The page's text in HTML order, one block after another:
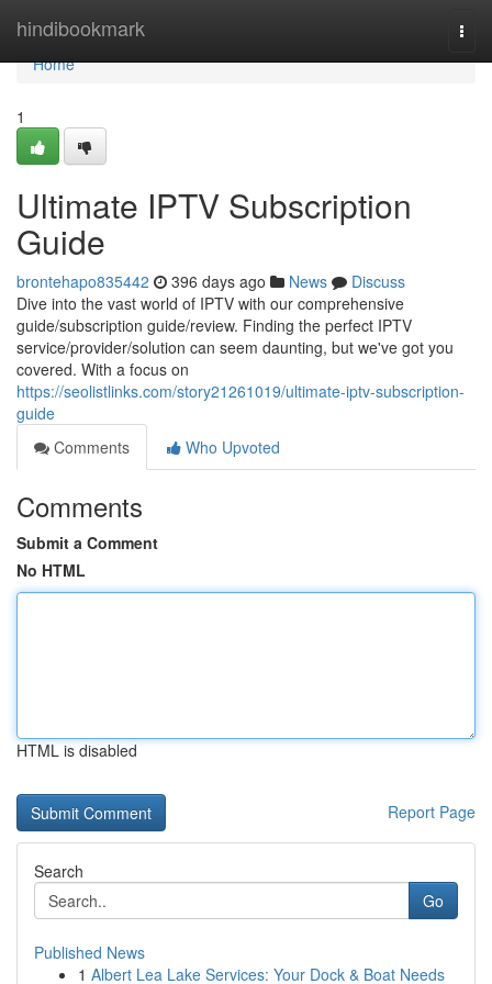
hindibookmark
Home
Home
1
Ultimate IPTV Subscription
Guide
brontehapo835442 396 days ago News
Discuss
Dive into the vast world of IPTV with our comprehensive
guide/subscription guide/review. Finding the perfect IPTV
service/provider/solution can seem daunting, but we've got you
covered. With a focus on
https://seolistlinks.com/story21261019/ultimate-iptv-subscription-
guide
Comments
Who Upvoted
Comments
Submit a Comment
No HTML
HTML is disabled
Report Page
Search
Go
Published News
1 Albert Lea Lake Services: Your Dock & Boat Needs